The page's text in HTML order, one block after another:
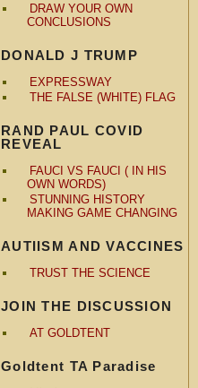
DRAW YOUR OWN
CONCLUSIONS
DONALD J TRUMP
EXPRESSWAY
THE FALSE (WHITE) FLAG
RAND PAUL COVID
REVEAL
FAUCI VS FAUCI ( IN HIS
OWN WORDS)
STUNNING HISTORY
MAKING GAME CHANGING
AUTIISM AND VACCINES
TRUST THE SCIENCE
JOIN THE DISCUSSION
AT GOLDTENT
Goldtent TA Paradise